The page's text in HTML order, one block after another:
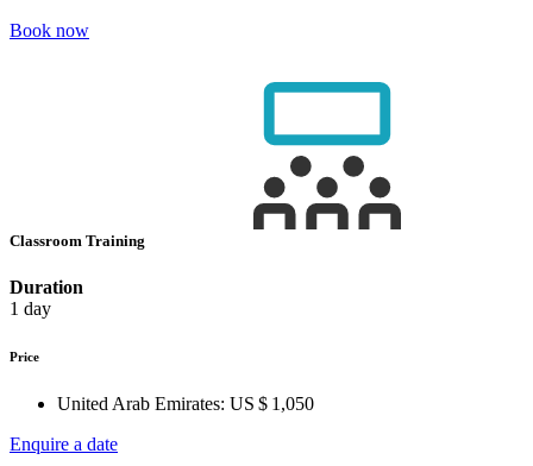
Book now
Classroom Training
Duration
1 day
Price
United Arab Emirates: US $ 1,050
Enquire a date